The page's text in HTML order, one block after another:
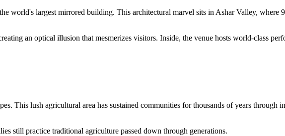
world's largest mirrored building. This architectural marvel sits in Ashar Valley, where
an optical illusion that mesmerizes visitors. Inside, the venue hosts world-class
This lush agricultural area has sustained communities for thousands of years through
still practice traditional agriculture passed down through generations.